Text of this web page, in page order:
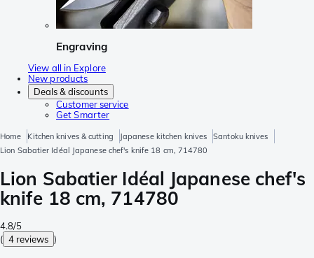
Engraving
View all in Explore
New products
Deals & discounts
Customer service
Get Smarter
Home Kitchen knives & cutting Japanese kitchen knives
Santoku knives
Lion Sabatier Idéal Japanese chef's knife 18 cm, 714780
Lion Sabatier Idéal Japanese chef's
knife 18 cm, 714780
4.8/5
( 4 reviews )